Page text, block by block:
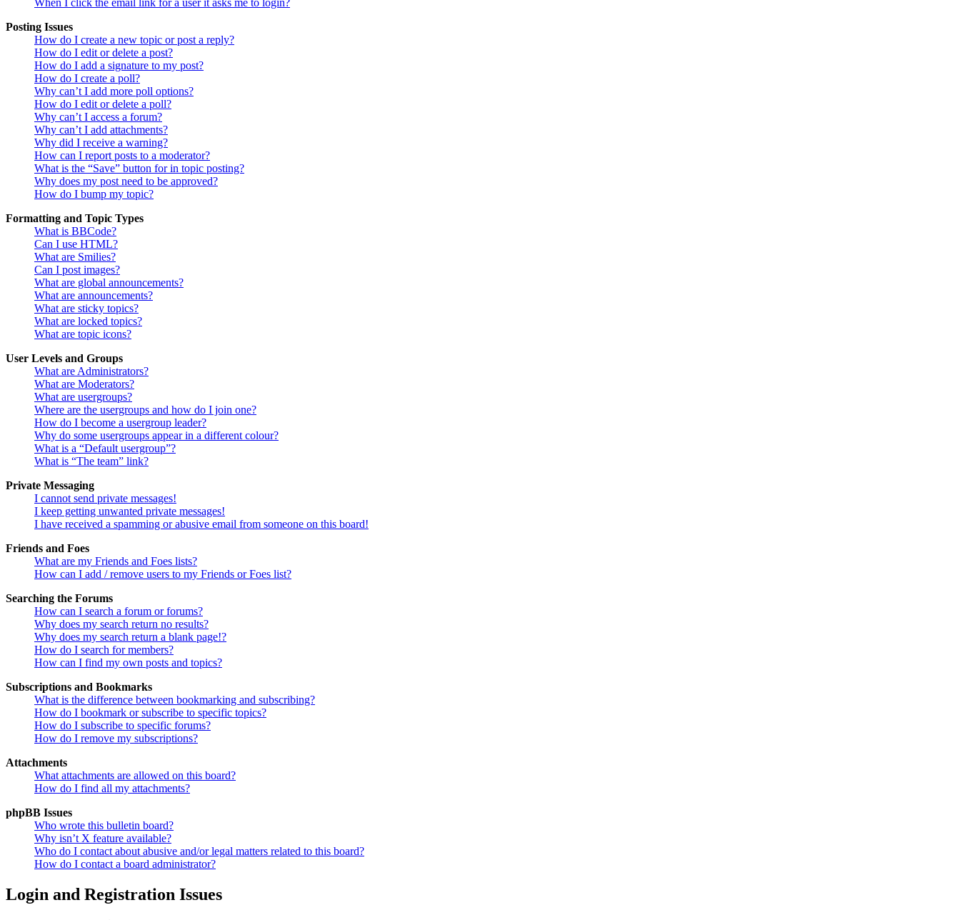
Posting Issues
How do I create a new topic or post a reply?
How do I edit or delete a post?
How do I add a signature to my post?
How do I create a poll?
Why can’t I add more poll options?
How do I edit or delete a poll?
Why can’t I access a forum?
Why can’t I add attachments?
Why did I receive a warning?
How can I report posts to a moderator?
What is the “Save” button for in topic posting?
Why does my post need to be approved?
How do I bump my topic?
Formatting and Topic Types
What is BBCode?
Can I use HTML?
What are Smilies?
Can I post images?
What are global announcements?
What are announcements?
What are sticky topics?
What are locked topics?
What are topic icons?
User Levels and Groups
What are Administrators?
What are Moderators?
What are usergroups?
Where are the usergroups and how do I join one?
How do I become a usergroup leader?
Why do some usergroups appear in a different colour?
What is a “Default usergroup”?
What is “The team” link?
Private Messaging
I cannot send private messages!
I keep getting unwanted private messages!
I have received a spamming or abusive email from someone on this board!
Friends and Foes
What are my Friends and Foes lists?
How can I add / remove users to my Friends or Foes list?
Searching the Forums
How can I search a forum or forums?
Why does my search return no results?
Why does my search return a blank page!?
How do I search for members?
How can I find my own posts and topics?
Subscriptions and Bookmarks
What is the difference between bookmarking and subscribing?
How do I bookmark or subscribe to specific topics?
How do I subscribe to specific forums?
How do I remove my subscriptions?
Attachments
What attachments are allowed on this board?
How do I find all my attachments?
phpBB Issues
Who wrote this bulletin board?
Why isn’t X feature available?
Who do I contact about abusive and/or legal matters related to this board?
How do I contact a board administrator?
Login and Registration Issues